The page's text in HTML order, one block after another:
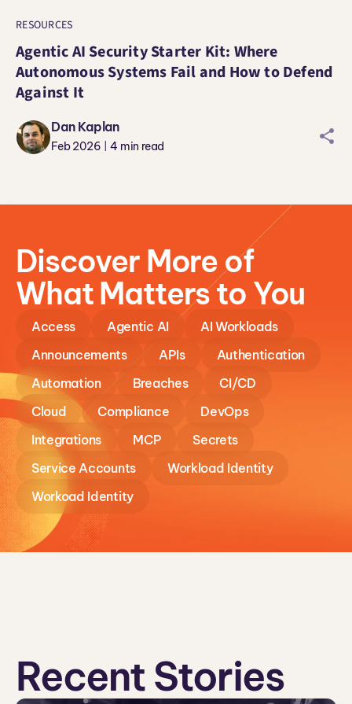
RESOURCES
Agentic AI Security Starter Kit: Where
Autonomous Systems Fail and How to Defend
Against It
Dan Kaplan
Feb 2026 4 min read
Discover More of
What Matters to You
Access Agentic AI
AI Workloads
Announcements
APIs
Authentication
Automation
Breaches
CI/CD
Cloud
Compliance
DevOps
Integrations
MCP
Secrets
Service Accounts
Workload Identity
Workoad Identity
Recent Stories